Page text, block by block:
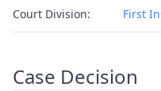
Court Division: First
Case Decision